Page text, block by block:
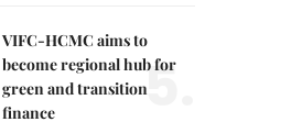
VIFC-HCMC aims to
become regional hub for
green and transition
finance
5.